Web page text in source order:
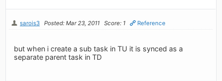
sarois3 Posted: Mar 23, 2011 Score: 1 Reference
but when i create a sub task in TU it is synced as a
separate parent task in TD